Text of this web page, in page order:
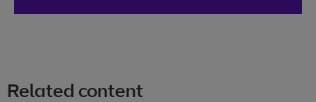
Related content